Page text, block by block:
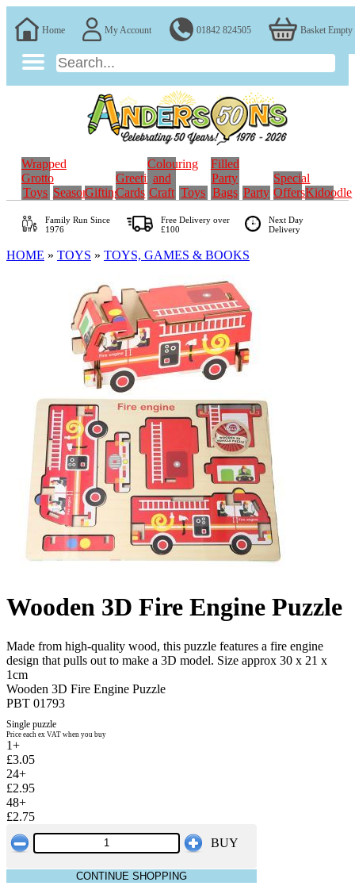
Home My Account 01842 824505 Basket Empty
Wrapped
Grotto
Toys SeasonalGifting
Greeting
Cards
Colouring
and
Craft Toys
Filled
Party
Bags Party
Special
OffersKidoodle
Family RunSince
1976
Free Delivery over
£100
Next Day
Delivery
HOME » TOYS » TOYS, GAMES & BOOKS
Wooden 3D Fire Engine Puzzle
Made from high-quality wood, this puzzle features a fire engine
design that pulls out to make a 3D model. Size approx 30 x 21 x
1cm
Wooden 3D Fire Engine Puzzle
PBT 01793
Single puzzle
Price each ex VAT when you buy
1+
£3.05
24+
£2.95
48+
£2.75
BUY
CONTINUE SHOPPING